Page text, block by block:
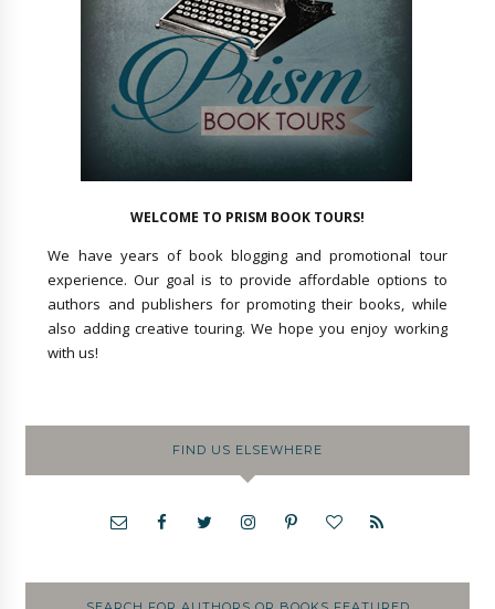
WELCOME TO PRISM BOOK TOURS!
We have years of book blogging and promotional tour
experience. Our goal is to provide affordable options to
authors and publishers for promoting their books, while
also adding creative touring. We hope you enjoy working
with us!
FIND US ELSEWHERE